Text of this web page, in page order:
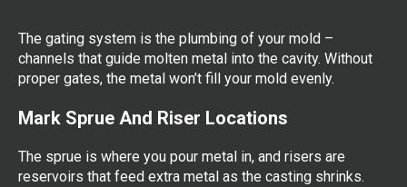
The gating system is the plumbing of your mold –
channels that guide molten metal into the cavity. Without
proper gates, the metal won’t fill your mold evenly.
Mark Sprue And Riser Locations
The sprue is where you pour metal in, and risers are
reservoirs that feed extra metal as the casting shrinks.